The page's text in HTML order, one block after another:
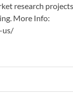
research
More Info:
us/